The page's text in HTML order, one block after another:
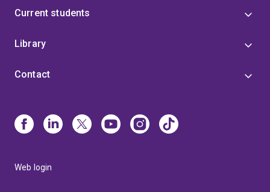
Current students
Library
Contact
Web login